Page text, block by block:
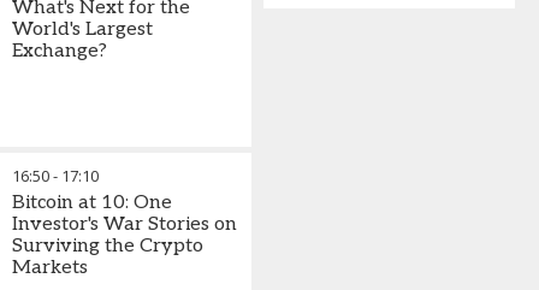
What's Next for the
World's Largest
Exchange?
16:50- 17:10
Bitcoin at 10: One
Investor's War Stories on
Surviving the Crypto
Markets